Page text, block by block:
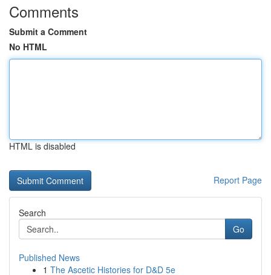
Comments
Submit a Comment
No HTML
HTML is disabled
Report Page
Search
Go
Published News
1 The Ascetic Histories for D&D 5e